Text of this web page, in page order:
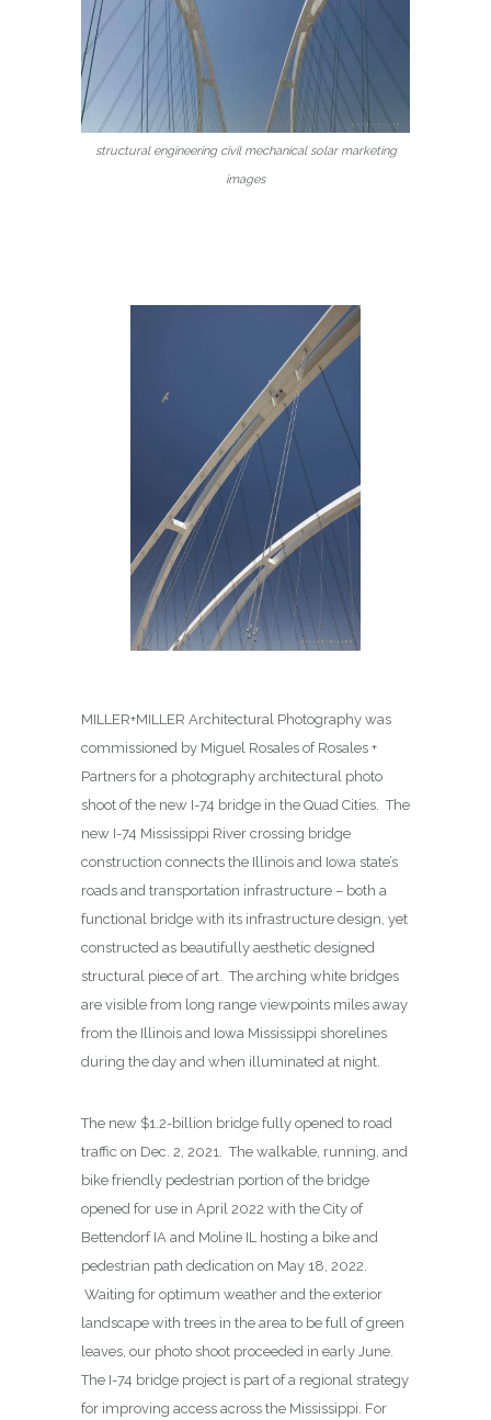
structural engineering civil mechanical solar marketing
images
MILLER+MILLER Architectural Photography was
commissioned by Miguel Rosales of Rosales +
Partners for a photography architectural photo
shoot of the new I-74 bridge in the Quad Cities. The
new I-74 Mississippi River crossing bridge
construction connects the Illinois and Iowa state’s
roads and transportation infrastructure – both a
functional bridge with its infrastructure design, yet
constructed as beautifully aesthetic designed
structural piece of art. The arching white bridges
are visible from long range viewpoints miles away
from the Illinois and Iowa Mississippi shorelines
during the day and when illuminated at night.
The new $1.2-billion bridge fully opened to road
traffic on Dec. 2, 2021. The walkable, running, and
bike friendly pedestrian portion of the bridge
opened for use in April 2022 with the City of
Bettendorf IA and Moline IL hosting a bike and
pedestrian path dedication on May 18, 2022.
Waiting for optimum weather and the exterior
landscape with trees in the area to be full of green
leaves, our photo shoot proceeded in early June.
The I-74 bridge project is part of a regional strategy
for improving access across the Mississippi. For